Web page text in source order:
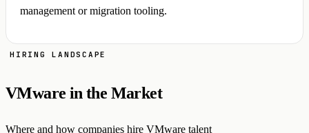
management or migration tooling.
HIRING LANDSCAPE
VMware in the Market
Where and how companies hire VMware talent